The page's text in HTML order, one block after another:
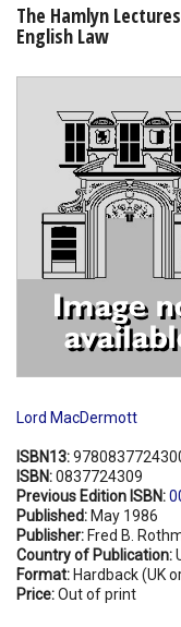
My Account
The Hamlyn
English Law
Lord MacDermott
ISBN13:
ISBN:0837724309
Previous Edition ISBN:
Published: May 1986
Publisher: Fred B.
Country of Publication:
Format: Hardback (UK
Price:Out of print